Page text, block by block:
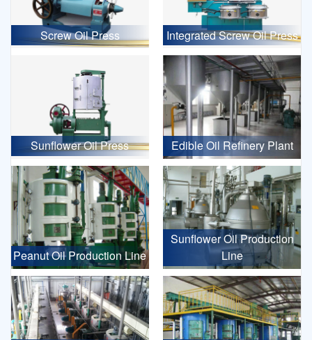
Screw Oil Press Integrated Screw Oil Press
Sunflower Oil Press Edible Oil Refinery Plant
Peanut Oil Production Line
Sunflower Oil Production
Line